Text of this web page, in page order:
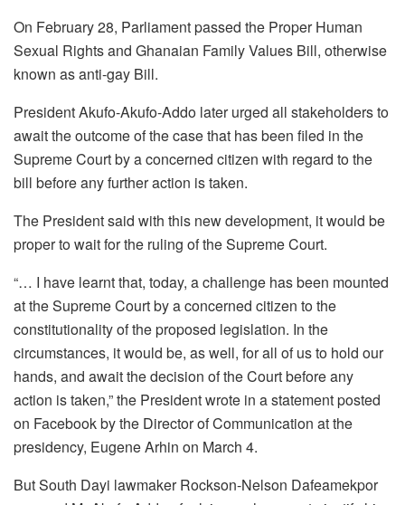
On February 28, Parliament passed the Proper Human
Sexual Rights and Ghanaian Family Values Bill, otherwise
known as anti-gay Bill.
President Akufo-Akufo-Addo later urged all stakeholders to
await the outcome of the case that has been filed in the
Supreme Court by a concerned citizen with regard to the
bill before any further action is taken.
The President said with this new development, it would be
proper to wait for the ruling of the Supreme Court.
“… I have learnt that, today, a challenge has been mounted
at the Supreme Court by a concerned citizen to the
constitutionality of the proposed legislation. In the
circumstances, it would be, as well, for all of us to hold our
hands, and await the decision of the Court before any
action is taken,” the President wrote in a statement posted
on Facebook by the Director of Communication at the
presidency, Eugene Arhin on March 4.
But South Dayi lawmaker Rockson-Nelson Dafeamekpor